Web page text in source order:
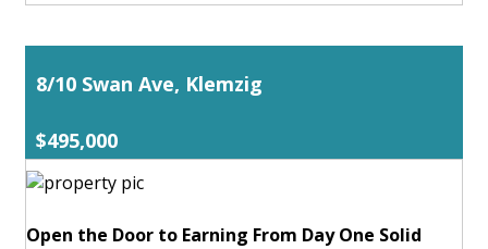
8/10 Swan Ave, Klemzig
$495,000
Open the Door to Earning From Day One Solid